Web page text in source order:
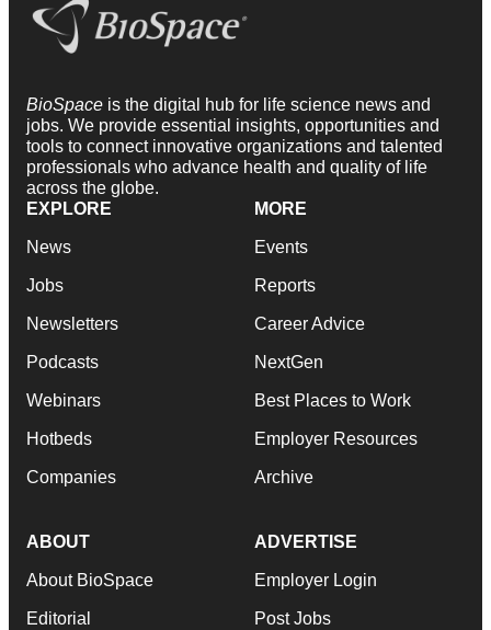
BioSpace is the digital hub for life science news and
jobs. We provide essential insights, opportunities and
tools to connect innovative organizations and talented
professionals who advance health and quality of life
across the globe.
EXPLORE
News
Jobs
Newsletters
Podcasts
Webinars
Hotbeds
Companies
MORE
Events
Reports
Career Advice
NextGen
Best Places to Work
Employer Resources
Archive
ABOUT
About BioSpace
Editorial
ADVERTISE
Employer Login
Post Jobs